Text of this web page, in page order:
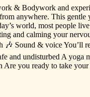
& Bodywork and
from anywhere. This gentle
world, most people live
and calming your
🎶 Sound & voiceYou’ll
and undisturbed A yoga
Are you ready to take your